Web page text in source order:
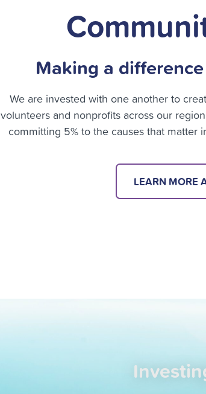
Making a
We are invested with one another to
volunteers and nonprofits across our
committing 5% to the causes that matter
LEARN MORE